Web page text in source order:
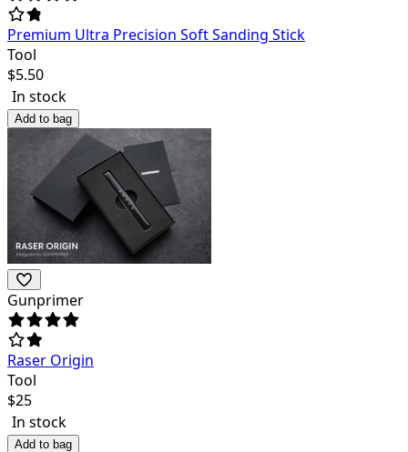
Premium Ultra Precision Soft Sanding Stick
Tool
$5.50
In stock
Add to bag
Gunprimer
Raser Origin
Tool
$25
In stock
Add to bag